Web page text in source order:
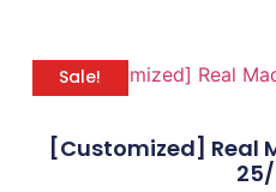
Sale!
[Customized] Real